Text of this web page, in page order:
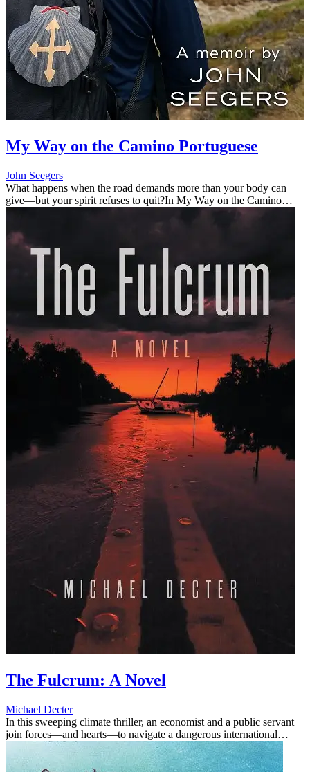
My Way on the Camino Portuguese
John Seegers
What happens when the road demands more than your body can
give—but your spirit refuses to quit?In My Way on the Camino
Portuguese, John Seegers shares the honest, humorous, and deeply
The Fulcrum: A Novel
Michael Decter
In this sweeping climate thriller, an economist and a public servant
join forces—and hearts—to navigate a dangerous international
conflict and imminent environmental disaster.Matthew Rice needs a